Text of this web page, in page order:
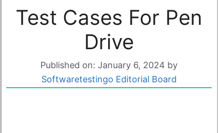
Test Cases For Pen
Drive
Published on: January 6, 2024 by
Softwaretestingo Editorial Board